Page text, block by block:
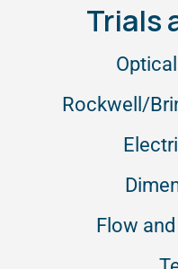
Trials
Rockwell/
Flow